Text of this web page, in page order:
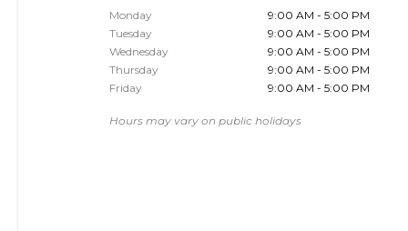
Monday
9:00 AM - 5:00 PM
Tuesday
9:00 AM - 5:00 PM
Wednesday
9:00 AM - 5:00 PM
Thursday
9:00 AM - 5:00 PM
Friday
9:00 AM - 5:00 PM
Hours may vary on public holidays